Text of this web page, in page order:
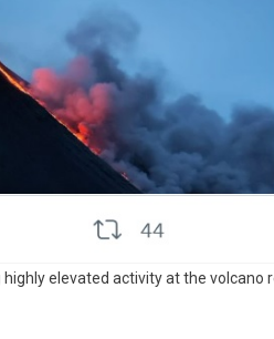
highly elevated activity at the